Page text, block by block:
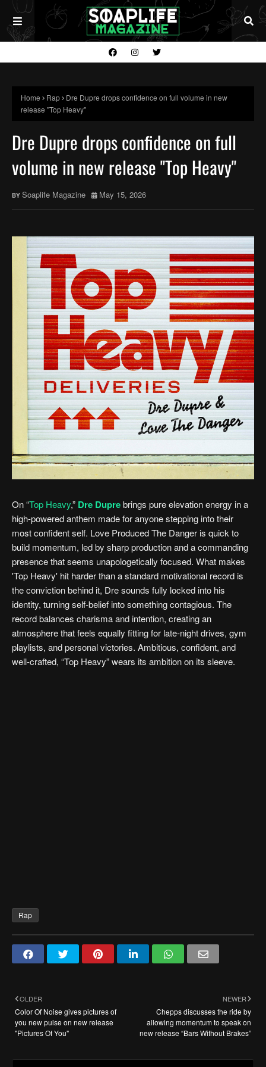
Home Rap
Dre Dupre drops confidence on full volume in new
release "Top Heavy"
Dre Dupre drops confidence on full
volume in new release "Top Heavy"
Soaplife Magazine May 15, 2026
On “Top Heavy,” Dre Duprebrings pure elevation energy in a
high-powered anthem made for anyone stepping into their
most confident self. Love Produced The Danger is quick to
build momentum, led by sharp production and a commanding
presence that seems unapologetically focused. What makes
'Top Heavy' hit harder than a standard motivational record is
the conviction behind it, Dre sounds fully locked into his
identity, turning self-belief into something contagious. The
record balances charisma and intention, creating an
atmosphere that feels equally fitting for late-night drives, gym
playlists, and personal victories. Ambitious, confident, and
well-crafted, “Top Heavy” wears its ambition on its sleeve.
Rap
NEWER
Chepps discusses the ride by
allowing momentum to speak on
new release “Bars Without Brakes”
OLDER
Color Of Noise gives pictures of
you new pulse on new release
"Pictures Of You"